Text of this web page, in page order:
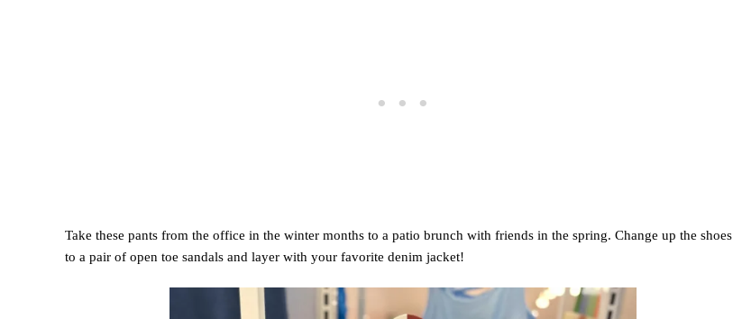
Take these pants from the office in the winter months to a patio brunch with friends in the spring. Change up the shoes
to a pair of open toe sandals and layer with your favorite denim jacket!